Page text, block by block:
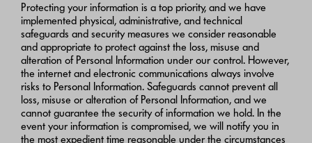
Protecting your information is a top priority, and we have
implemented physical, administrative, and technical
safeguards and security measures we consider reasonable
and appropriate to protect against the loss, misuse and
alteration of Personal Information under our control. However,
the internet and electronic communications always involve
risks to Personal Information. Safeguards cannot prevent all
loss, misuse or alteration of Personal Information, and we
cannot guarantee the security of information we hold. In the
event your information is compromised, we will notify you in
the most expedient time reasonable under the circumstances